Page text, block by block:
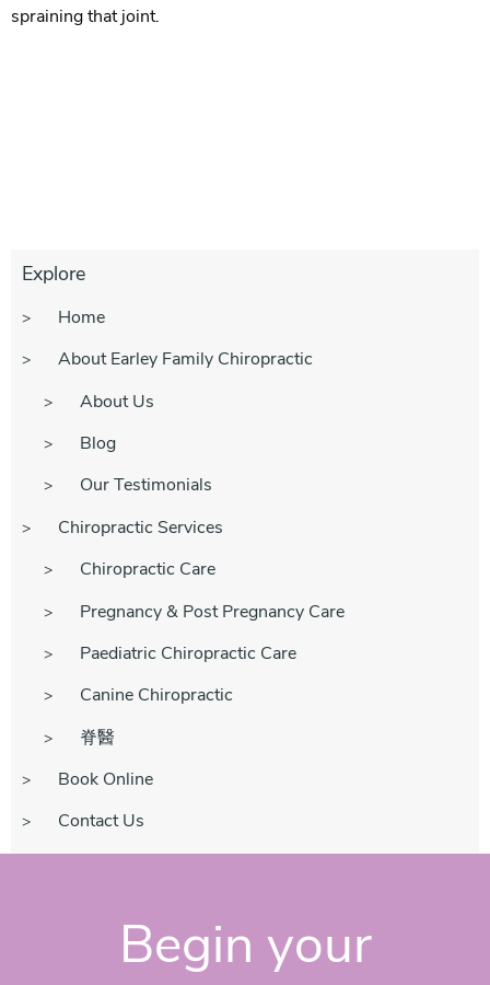
spraining that joint.
Explore
Home
About Earley Family Chiropractic
About Us
Blog
Our Testimonials
Chiropractic Services
Chiropractic Care
Pregnancy & Post Pregnancy Care
Paediatric Chiropractic Care
Canine Chiropractic
脊醫
Book Online
Contact Us
Begin your